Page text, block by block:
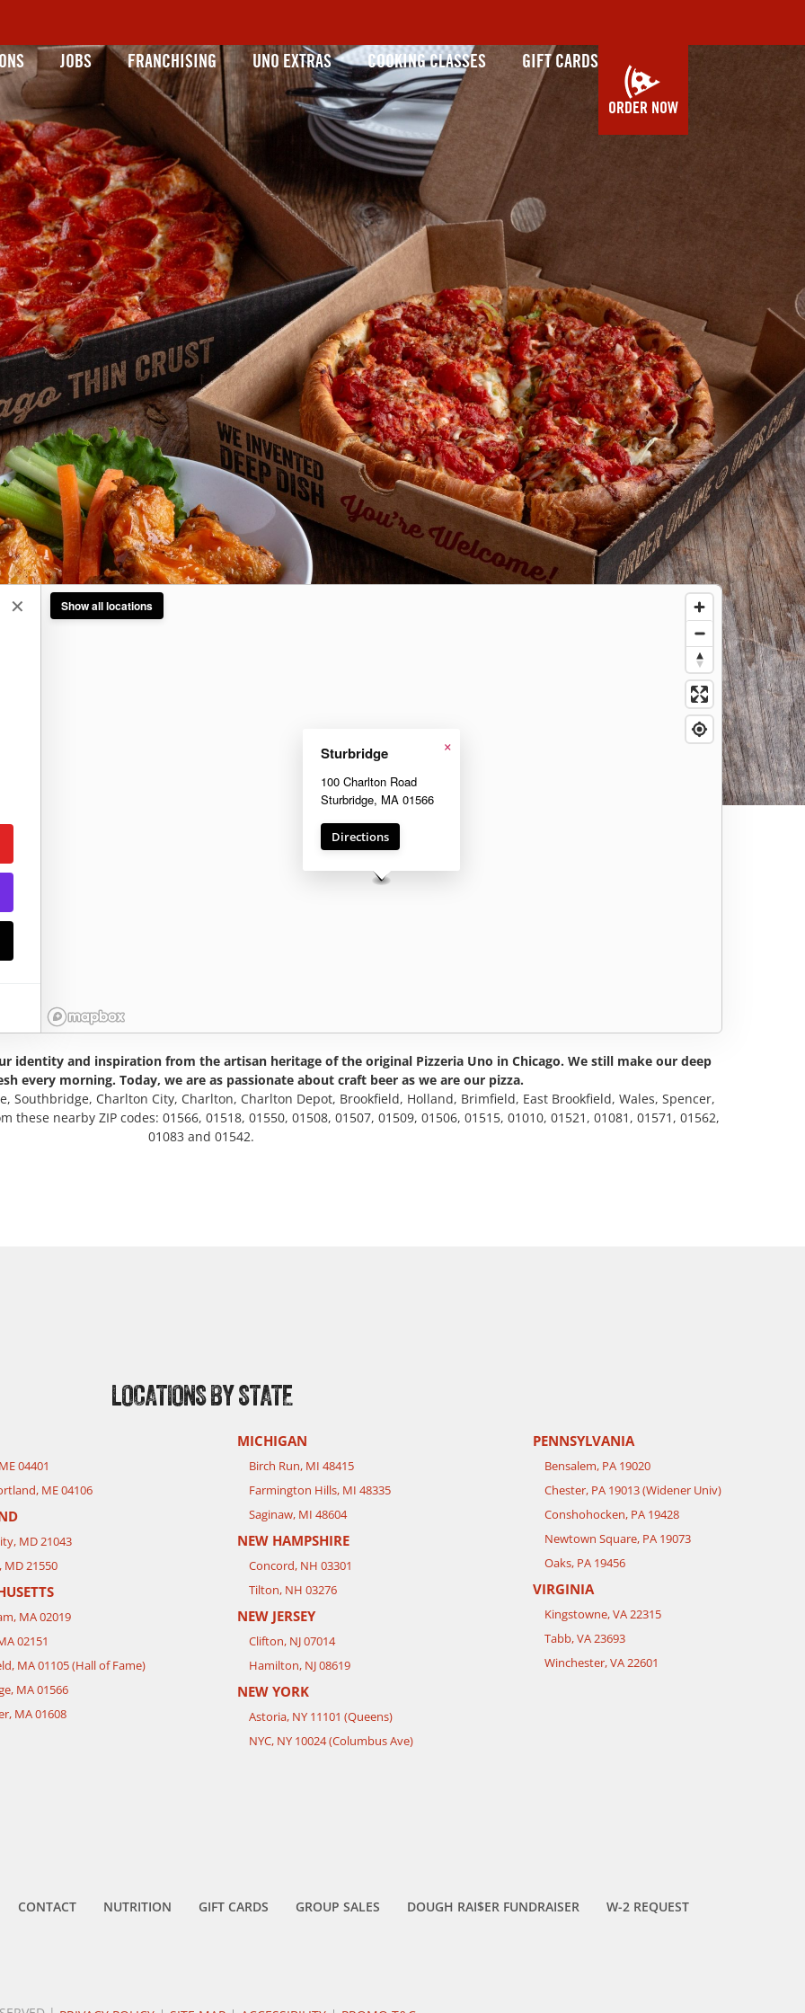
JOBS FRANCHISING UNO EXTRAS COOKING CLASSES GIFT CARDS
ORDER NOW
✕ Show all locations
Sturbridge
100 Charlton Road
Sturbridge, MA 01566
Directions
×
identity and inspiration from the artisan heritage of the original Pizzeria Uno in Chicago. We still make our deep
every morning. Today, we are as passionate about craft beer as we are our pizza.
Southbridge, Charlton City, Charlton, Charlton Depot, Brookfield, Holland, Brimfield, East Brookfield, Wales, Spencer,
nearby ZIP codes: 01566, 01518, 01550, 01508, 01507, 01509, 01506, 01515, 01010, 01521, 01081, 01571, 01562,
01083 and 01542.
LOCATIONS BY STATE
04401
ME 04106
MD 21043
MD 21550
MA 02019
02151
MA 01105 (Hall of Fame)
MA 01566
MA 01608
MICHIGAN
Birch Run, MI 48415
Farmington Hills, MI 48335
Saginaw, MI 48604
NEW HAMPSHIRE
Concord, NH 03301
Tilton, NH 03276
NEW JERSEY
Clifton, NJ 07014
Hamilton, NJ 08619
NEW YORK
Astoria, NY 11101 (Queens)
NYC, NY 10024 (Columbus Ave)
PENNSYLVANIA
Bensalem, PA 19020
Chester, PA 19013 (Widener Univ)
Conshohocken, PA 19428
Newtown Square, PA 19073
Oaks, PA 19456
VIRGINIA
Kingstowne, VA 22315
Tabb, VA 23693
Winchester, VA 22601
CONTACT NUTRITION GIFT CARDS GROUP SALES DOUGH RAI$ER FUNDRAISER W-2 REQUEST